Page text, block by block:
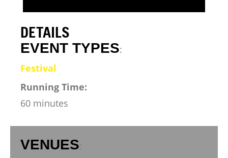
DETAILS
EVENT TYPES:
Festival
Running Time:
60 minutes
VENUES: